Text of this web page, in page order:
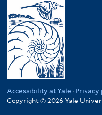
Accessibility at Yale · Privacy
Copyright © 2026 Yale